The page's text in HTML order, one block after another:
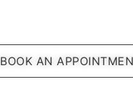
BOOK AN